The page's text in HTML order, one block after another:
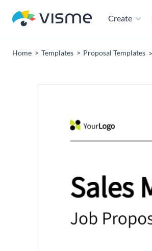
Create
Home Templates Proposal Templates